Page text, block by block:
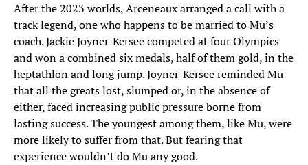
After the 2023 worlds, Arceneaux arranged a call with a
track legend, one who happens to be married to Mu’s
coach. Jackie Joyner-Kersee competed at four Olympics
and won a combined six medals, half of them gold, in the
heptathlon and long jump. Joyner-Kersee reminded Mu
that all the greats lost, slumped or, in the absence of
either, faced increasing public pressure borne from
lasting success. The youngest among them, like Mu, were
more likely to suffer from that. But fearing that
experience wouldn’t do Mu any good.